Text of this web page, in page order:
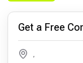
Get a Free
,